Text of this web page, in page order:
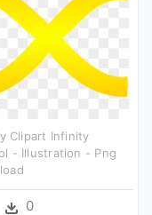
Clipart Infinity
- Illustration - Png
0